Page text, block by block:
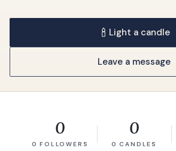
Light a candle
Leave a message
0
0 FOLLOWERS
0
0 CANDLES